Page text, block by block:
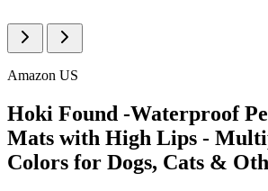
Amazon US
Hoki Found -Waterproof
Mats with High Lips -
Colors for Dogs, Cats &